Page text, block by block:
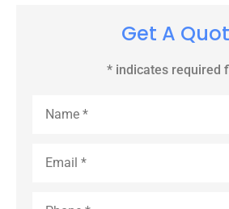
Get A
* indicates required